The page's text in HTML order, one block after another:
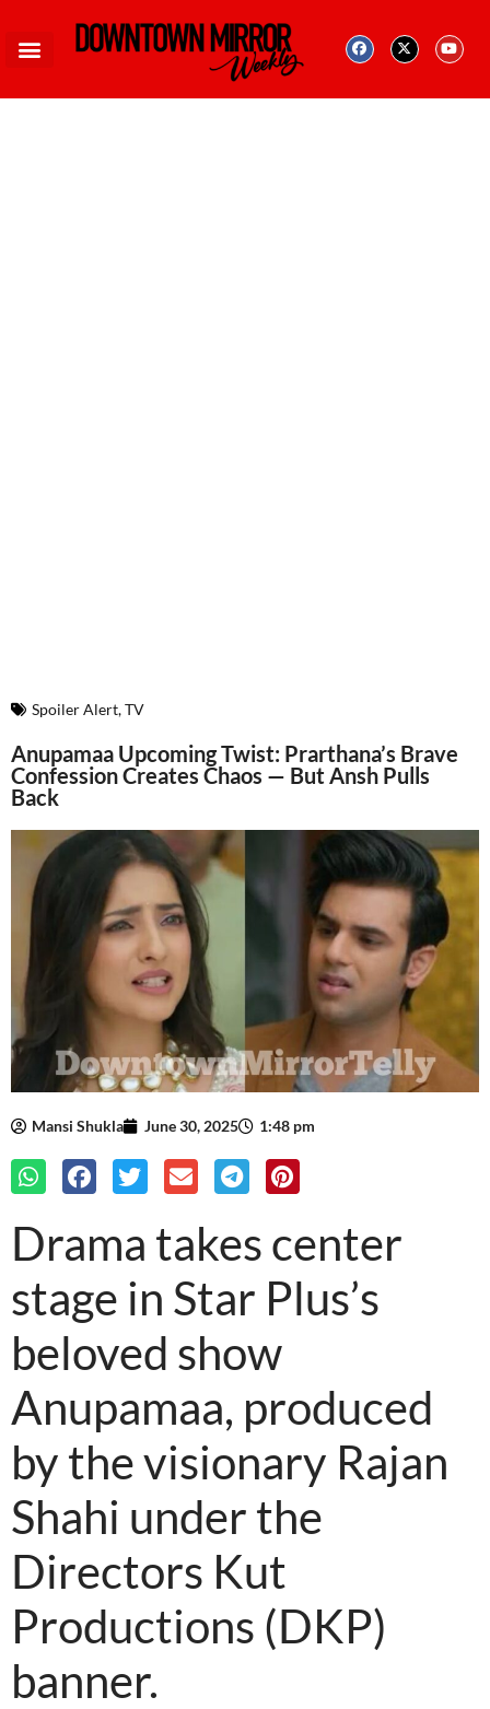
Spoiler Alert,TV
Anupamaa Upcoming Twist: Prarthana’s Brave
Confession Creates Chaos — But Ansh Pulls
Back
Mansi Shukla June 30, 2025 1:48 pm
Drama takes center
stage in Star Plus’s
beloved show
Anupamaa, produced
by the visionary Rajan
Shahi under the
Directors Kut
Productions (DKP)
banner.